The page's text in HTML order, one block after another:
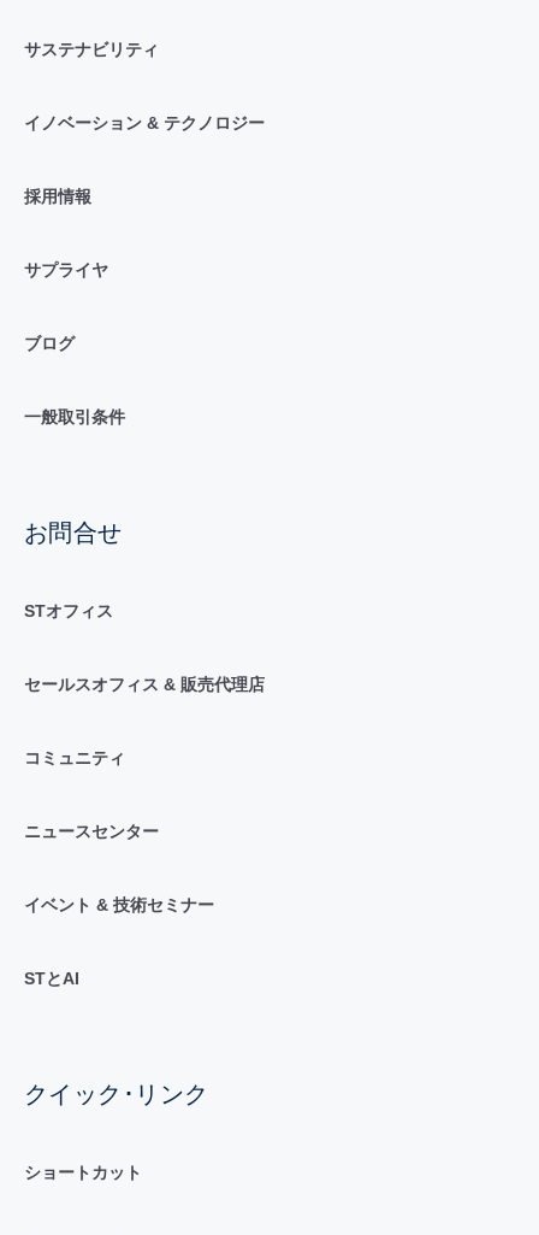
サステナビリティ
イノベーション & テクノロジー
採用情報
サプライヤ
ブログ
一般取引条件
お問合せ
STオフィス
セールスオフィス & 販売代理店
コミュニティ
ニュースセンター
イベント & 技術セミナー
STとAI
クイック･リンク
ショートカット